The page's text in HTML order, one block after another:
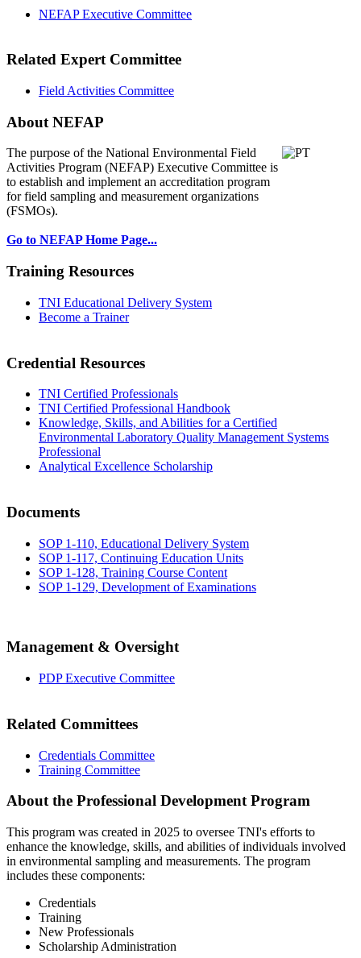
NEFAP Executive Committee
Related Expert Committee
Field Activities Committee
About NEFAP
The purpose of the National Environmental Field
Activities Program (NEFAP) Executive Committee is
to establish and implement an accreditation program
for field sampling and measurement organizations
(FSMOs).
Go to NEFAP Home Page...
Training Resources
TNI Educational Delivery System
Become a Trainer
Credential Resources
TNI Certified Professionals
TNI Certified Professional Handbook
Knowledge, Skills, and Abilities for a Certified
Environmental Laboratory Quality Management Systems
Professional
Analytical Excellence Scholarship
Documents
SOP 1-110, Educational Delivery System
SOP 1-117, Continuing Education Units
SOP 1-128, Training Course Content
SOP 1-129, Development of Examinations
Management & Oversight
PDP Executive Committee
Related Committees
Credentials Committee
Training Committee
About the Professional Development Program
This program was created in 2025 to oversee TNI's efforts to
enhance the knowledge, skills, and abilities of individuals involved
in environmental sampling and measurements. The program
includes these components:
Credentials
Training
New Professionals
Scholarship Administration